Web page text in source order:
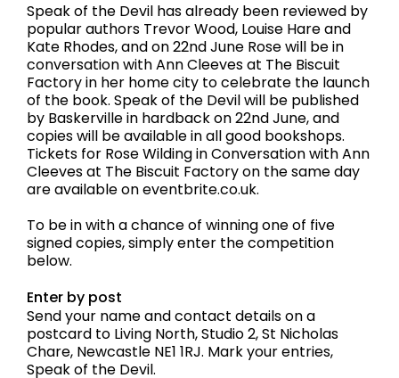
Speak of the Devil has already been reviewed by
popular authors Trevor Wood, Louise Hare and
Kate Rhodes, and on 22nd June Rose will be in
conversation with Ann Cleeves at The Biscuit
Factory in her home city to celebrate the launch
of the book. Speak of the Devil will be published
by Baskerville in hardback on 22nd June, and
copies will be available in all good bookshops.
Tickets for Rose Wilding in Conversation with Ann
Cleeves at The Biscuit Factory on the same day
are available on eventbrite.co.uk.
To be in with a chance of winning one of five
signed copies, simply enter the competition
below.
Enter by post
Send your name and contact details on a
postcard to Living North, Studio 2, St Nicholas
Chare, Newcastle NE1 1RJ. Mark your entries,
Speak of the Devil.